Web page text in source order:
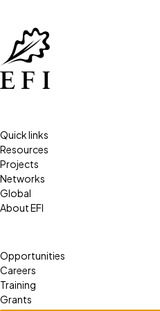
Quick links
Resources
Projects
Networks
Global
About EFI
Opportunities
Careers
Training
Grants